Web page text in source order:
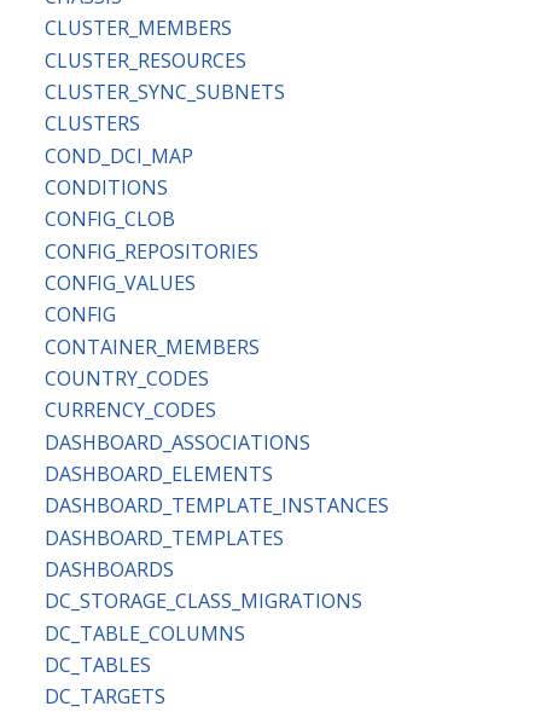
CLUSTER_MEMBERS
CLUSTER_RESOURCES
CLUSTER_SYNC_SUBNETS
CLUSTERS
COND_DCI_MAP
CONDITIONS
CONFIG_CLOB
CONFIG_REPOSITORIES
CONFIG_VALUES
CONFIG
CONTAINER_MEMBERS
COUNTRY_CODES
CURRENCY_CODES
DASHBOARD_ASSOCIATIONS
DASHBOARD_ELEMENTS
DASHBOARD_TEMPLATE_INSTANCES
DASHBOARD_TEMPLATES
DASHBOARDS
DC_STORAGE_CLASS_MIGRATIONS
DC_TABLE_COLUMNS
DC_TABLES
DC_TARGETS